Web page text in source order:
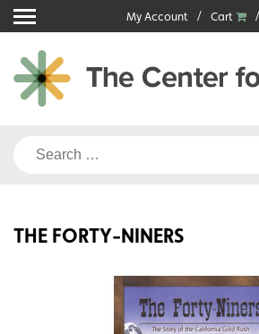
Skip
to
content
My Account Cart
Search
THE FORTY-NINERS